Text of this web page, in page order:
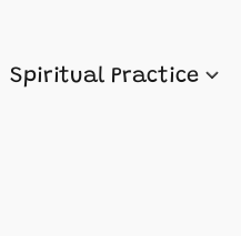
Spiritual Practice